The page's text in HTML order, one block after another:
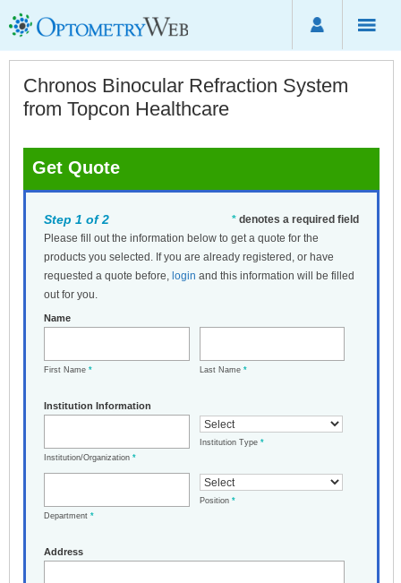
Chronos Binocular Refraction System
from Topcon Healthcare
Get Quote
* denotes a required field
Step 1 of 2
Please fill out the information below to get a quote for the
products you selected. If you are already registered, or have
requested a quote before, login and this information will be filled
out for you.
Name
First Name * Last Name *
Institution Information
Institution/Organization *
Institution Type *
Department *
Position *
Address